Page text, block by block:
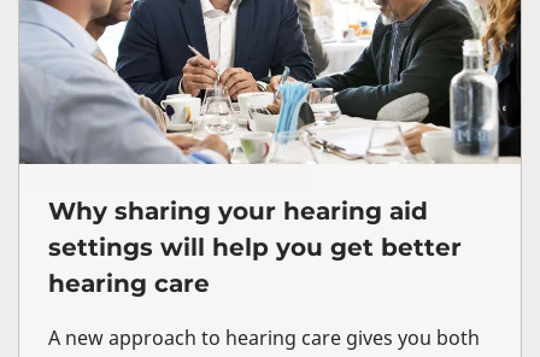
Why sharing your hearing aid
settings will help you get better
hearing care
A new approach to hearing care gives you both